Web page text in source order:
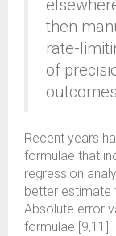
then
rate-
of
Recent years
formulae that
regression
better estimate
Absolute error
formulae